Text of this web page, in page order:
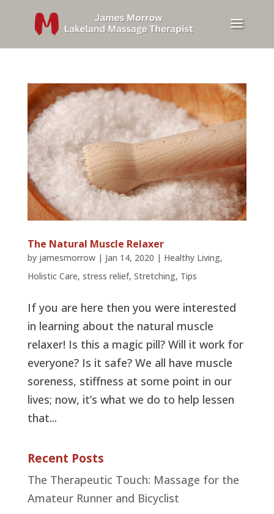
The Natural Muscle Relaxer
by jamesmorrow| Jan 14, 2020 | Healthy Living,
Holistic Care, stress relief, Stretching, Tips
If you are here then you were interested
in learning about the natural muscle
relaxer! Is this a magic pill? Will it work for
everyone? Is it safe? We all have muscle
soreness, stiffness at some point in our
lives; now, it’s what we do to help lessen
that...
Recent Posts
The Therapeutic Touch: Massage for the
Amateur Runner and Bicyclist